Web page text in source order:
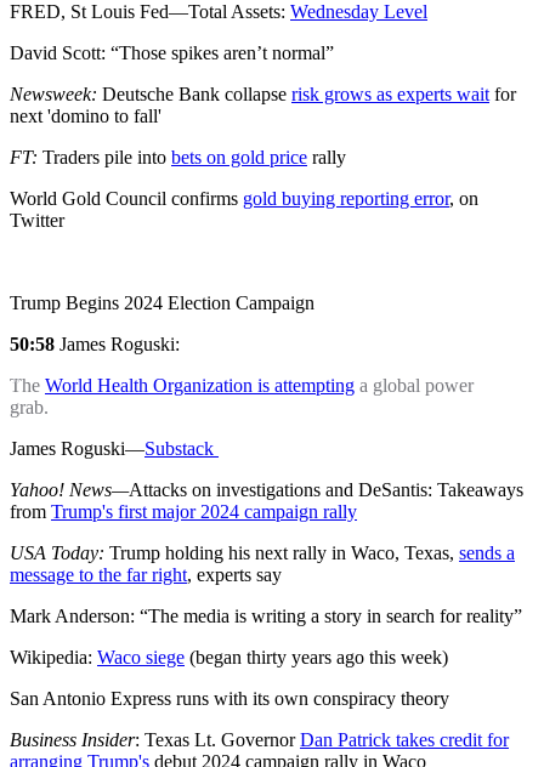
FRED, St Louis Fed—Total Assets: Wednesday Level
David Scott: “Those spikes aren’t normal”
Newsweek: Deutsche Bank collapse risk grows as experts wait for
next 'domino to fall'
FT: Traders pile into bets on gold price rally
World Gold Council confirms gold buying reporting error, on
Twitter
Trump Begins 2024 Election Campaign
50:58 James Roguski:
The World Health Organization is attempting a global power
grab.
James Roguski—Substack
Yahoo! News—Attacks on investigations and DeSantis: Takeaways
from Trump's first major 2024 campaign rally
USA Today: Trump holding his next rally in Waco, Texas, sends a
message to the far right, experts say
Mark Anderson: “The media is writing a story in search for reality”
Wikipedia: Waco siege (began thirty years ago this week)
San Antonio Express runs with its own conspiracy theory
Business Insider: Texas Lt. GovernorDan Patrick takes credit for
arranging Trump's debut 2024 campaign rally in Waco